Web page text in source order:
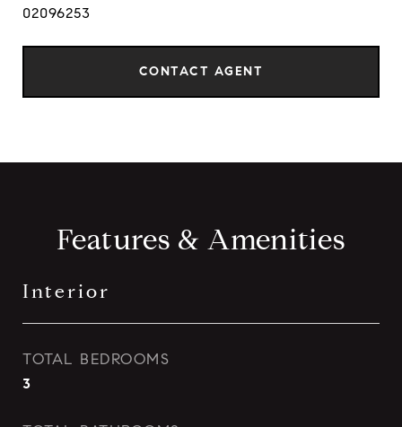
02096253
CONTACT AGENT
Features & Amenities
Interior
TOTAL BEDROOMS
3